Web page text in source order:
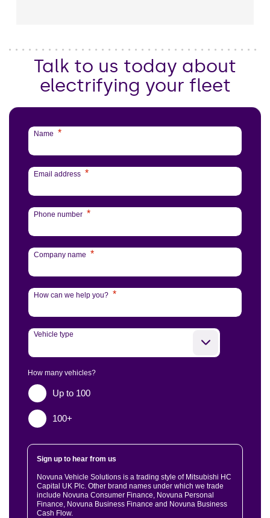
Talk to us today about
electrifying your fleet
Name *
Email address *
Phone number *
Company name *
How can we help you? *
Vehicle type
How many vehicles?
Up to 100
100+
Sign up to hear from us
Novuna Vehicle Solutions is a trading style of Mitsubishi HC
Capital UK Plc. Other brand names under which we trade
include Novuna Consumer Finance, Novuna Personal
Finance, Novuna Business Finance and Novuna Business
Cash Flow.